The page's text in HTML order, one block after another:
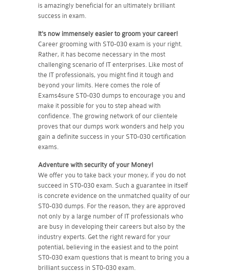
is amazingly beneficial for an ultimately brilliant
success in exam.
It's now immensely easier to groom your career!
Career grooming with ST0-030 exam is your right.
Rather, it has become necessary in the most
challenging scenario of IT enterprises. Like most of
the IT professionals, you might find it tough and
beyond your limits. Here comes the role of
Exams4sure ST0-030 dumps to encourage you and
make it possible for you to step ahead with
confidence. The growing network of our clientele
proves that our dumps work wonders and help you
gain a definite success in your ST0-030 certification
exams.
Adventure with security of your Money!
We offer you to take back your money, if you do not
succeed in ST0-030 exam. Such a guarantee in itself
is concrete evidence on the unmatched quality of our
ST0-030 dumps. For the reason, they are approved
not only by a large number of IT professionals who
are busy in developing their careers but also by the
industry experts. Get the right reward for your
potential, believing in the easiest and to the point
ST0-030 exam questions that is meant to bring you a
brilliant success in ST0-030 exam.